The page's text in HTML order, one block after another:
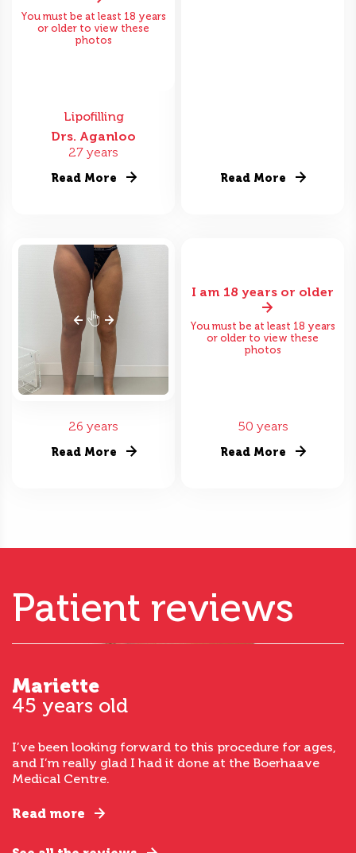
You must be at least 18 years
or older to view these
photos
Lipofilling
Drs. Aganloo
27 years
Read More Read More
26 years
Read More
I am 18 years or older
You must be at least 18 years
or older to view these
photos
50 years
Read More
Patient reviews
Mariette
45 years old
I’ve been looking forward to this procedure for ages,
and I’m really glad I had it done at the Boerhaave
Medical Centre.
Read more